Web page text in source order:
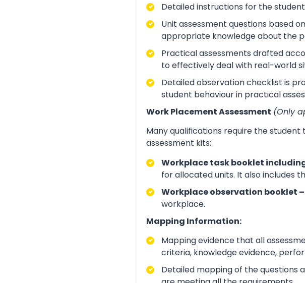
Detailed instructions for the
Unit assessment questions based
appropriate knowledge about the
Practical assessments drafted
to effectively deal with real-world
Detailed observation checklist is
student behaviour in practical
Work Placement Assessment (Only
Many qualifications require the
assessment kits:
Workplace task booklet
for allocated units. It also includes
Workplace observation booklet –
workplace.
Mapping Information:
Mapping evidence that all
criteria, knowledge evidence,
Detailed mapping of the questions